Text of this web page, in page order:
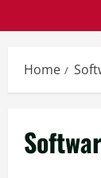
Home